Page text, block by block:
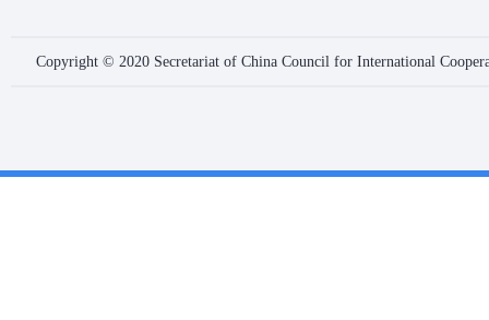
Copyright © 2020 Secretariat of China Council for International